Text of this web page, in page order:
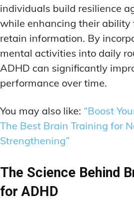
individuals build resilience
while enhancing their ability
retain information. By
mental activities into daily
ADHD can significantly
performance over time.
You may also like: “Boost
The Best Brain Training for
Strengthening”
The Science Behind
for ADHD